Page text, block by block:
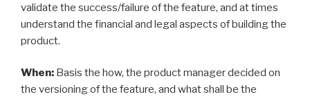
validate the success/failure of the feature, and at times
understand the financial and legal aspects of building the
product.
When: Basis the how, the product manager decided on
the versioning of the feature, and what shall be the